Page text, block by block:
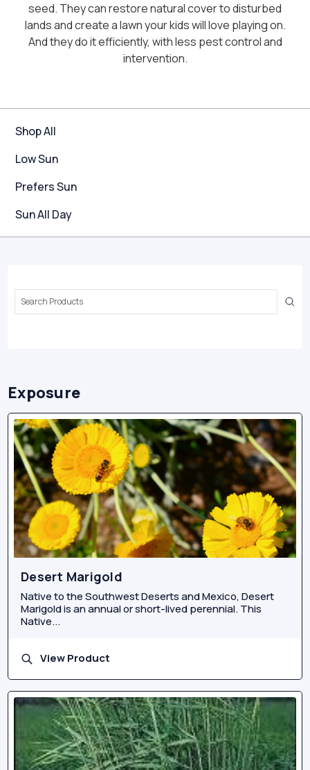
seed. They can restore natural cover to disturbed
lands and create a lawn your kids will love playing on.
And they do it efficiently, with less pest control and
intervention.
Shop All
Low Sun
Prefers Sun
Sun All Day
Search
Keyword:
Exposure
Desert Marigold
Native to the Southwest Deserts and Mexico, Desert
Marigold is an annual or short-lived perennial. This
Native...
View Product